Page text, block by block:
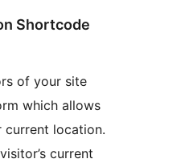
Shortcode
of your site
which allows
location.
current